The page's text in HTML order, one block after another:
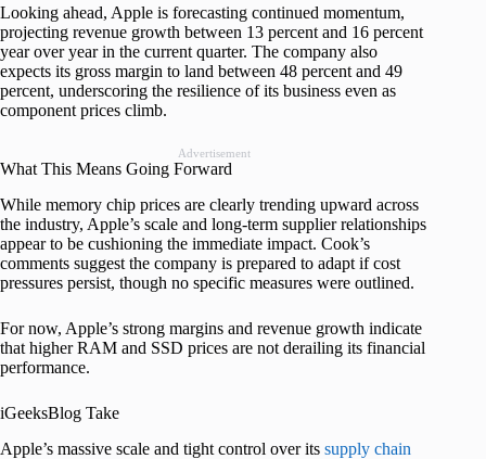
Looking ahead, Apple is forecasting continued momentum,
projecting revenue growth between 13 percent and 16 percent
year over year in the current quarter. The company also
expects its gross margin to land between 48 percent and 49
percent, underscoring the resilience of its business even as
component prices climb.
Advertisement
What This Means Going Forward
While memory chip prices are clearly trending upward across
the industry, Apple’s scale and long-term supplier relationships
appear to be cushioning the immediate impact. Cook’s
comments suggest the company is prepared to adapt if cost
pressures persist, though no specific measures were outlined.
For now, Apple’s strong margins and revenue growth indicate
that higher RAM and SSD prices are not derailing its financial
performance.
iGeeksBlog Take
Apple’s massive scale and tight control over its supply chain